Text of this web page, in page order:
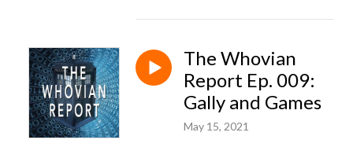
The Whovian
Report Ep. 009:
Gally and Games
May 15, 2021